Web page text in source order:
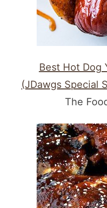
Best Hot Dog
(JDawgs Special
The